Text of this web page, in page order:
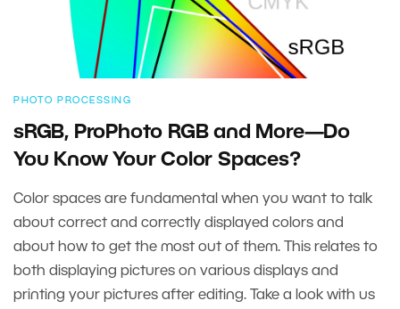
PHOTO PROCESSING
sRGB, ProPhoto RGB and More—Do
You Know Your Color Spaces?
Color spaces are fundamental when you want to talk
about correct and correctly displayed colors and
about how to get the most out of them. This relates to
both displaying pictures on various displays and
printing your pictures after editing. Take a look with us